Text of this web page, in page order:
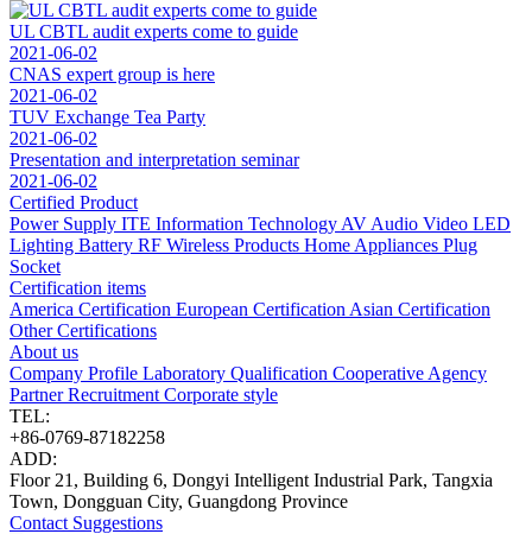
UL CBTL audit experts come to guide
2021-06-02
CNAS expert group is here
2021-06-02
TUV Exchange Tea Party
2021-06-02
Presentation and interpretation seminar
2021-06-02
Certified Product
Power Supply ITE Information Technology AV Audio Video LED
Lighting Battery RF Wireless Products Home Appliances Plug
Socket
Certification items
America Certification European Certification Asian Certification
Other Certifications
About us
Company Profile Laboratory Qualification Cooperative Agency
PartnerRecruitment Corporate style
TEL:
+86-0769-87182258
ADD:
Floor 21, Building 6, Dongyi Intelligent Industrial Park, Tangxia
Town, Dongguan City, Guangdong Province
Contact Suggestions